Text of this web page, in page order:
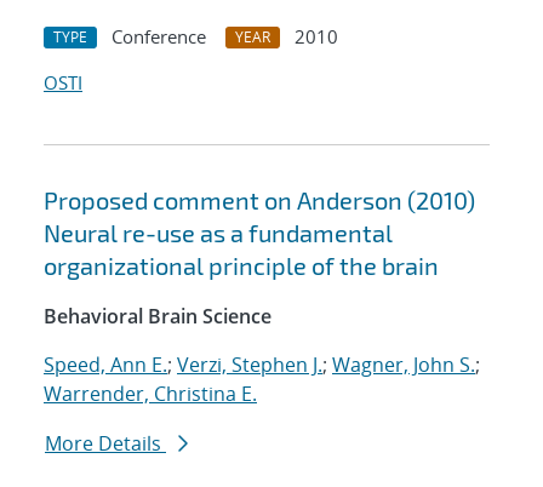
TYPE Conference YEAR
2010
OSTI
Proposed comment on Anderson (2010)
Neural re-use as a fundamental
organizational principle of the brain
Behavioral Brain Science
Speed, Ann E.; Verzi, Stephen J.; Wagner, John S.;
Warrender, Christina E.
More Details